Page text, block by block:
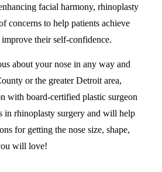
facial harmony, rhinoplasty
concerns to help patients achieve
their self-confidence.
about your nose in any way and
or the greater Detroit area,
with board-certified plastic surgeon
in rhinoplasty surgery and will help
for getting the nose size, shape,
will love!